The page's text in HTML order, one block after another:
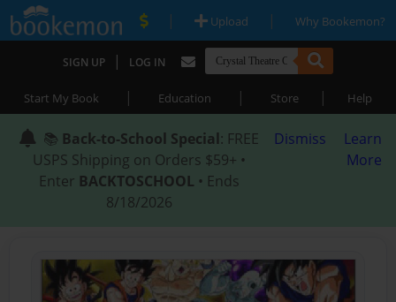
| Upload | Why Bookemon?
SIGN UP | LOG IN
Start My Book | Education | Store | Help
📚 Back-to-School Special: FREE
USPS Shipping on Orders $59+ •
Enter BACKTOSCHOOL • Ends
8/18/2026
Dismiss
Learn
More